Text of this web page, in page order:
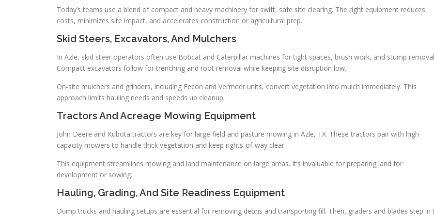
Today’s teams use a blend of compact and heavy machinery for swift, safe site clearing. The right equipment reduces
costs, minimizes site impact, and accelerates construction or agricultural prep.
Skid Steers, Excavators, And Mulchers
In Azle, skid steer operators often use Bobcat and Caterpillar machines for tight spaces, brush work, and stump
Compact excavators follow for trenching and root removal while keeping site disruption low.
On-site mulchers and grinders, including Fecon and Vermeer units, convert vegetation into mulch immediately. This
approach limits hauling needs and speeds up cleanup.
Tractors And Acreage Mowing Equipment
John Deere and Kubota tractors are key for large field and pasture mowing in Azle, TX. These tractors pair with high-
capacity mowers to handle thick vegetation and keep rights-of-way clear.
This equipment streamlines mowing and land maintenance on large areas. It’s invaluable for preparing land for
development or sowing.
Hauling, Grading, And Site Readiness Equipment
Dump trucks and hauling setups are essential for removing debris and transporting fill. Then, graders and blades step in